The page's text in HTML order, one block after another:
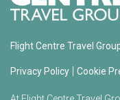
Flight Centre Travel
Privacy Policy Cookie